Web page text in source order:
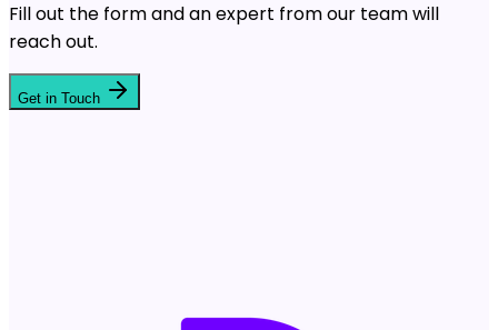
Fill out the form and an expert from our team will
reach out.
Get in Touch